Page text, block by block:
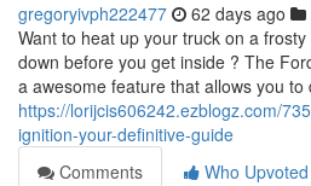
gregoryivph222477 62 days ago
Want to heat up your truck on a
down before you get inside ? The
a awesome feature that allows you
https://lorijcis606242.ezblogz.com/
ignition-your-definitive-guide
Comments
Who Upvoted